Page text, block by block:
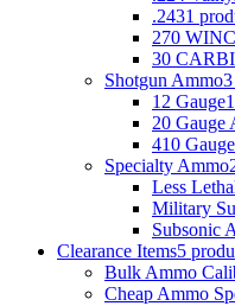
.2431
270
30
Shotgun Ammo
12 Gauge
20 Gauge
410
Specialty Ammo
Less
Military
Subsonic
Clearance Items5
Bulk Ammo
Cheap Ammo